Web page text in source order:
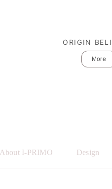
ORIGIN
More
About I-PRIMO Design